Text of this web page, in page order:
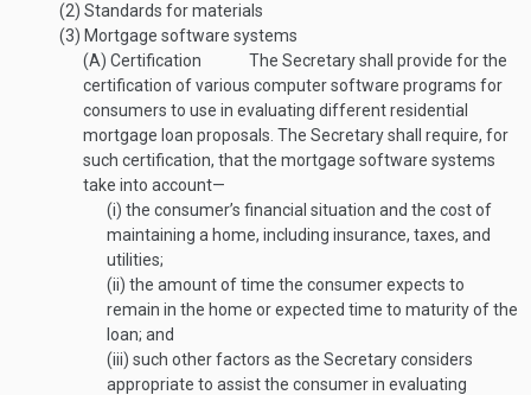
(2) Standards for materials
(3) Mortgage software systems
(A) Certification
The Secretary shall provide for the
certification of various computer software programs for
consumers to use in evaluating different residential
mortgage loan proposals. The Secretary shall require, for
such certification, that the mortgage software systems
take into account—
(i) the consumer’s financial situation and the cost of
maintaining a home, including insurance, taxes, and
utilities;
(ii) the amount of time the consumer expects to
remain in the home or expected time to maturity of the
loan; and
(iii) such other factors as the Secretary considers
appropriate to assist the consumer in evaluating